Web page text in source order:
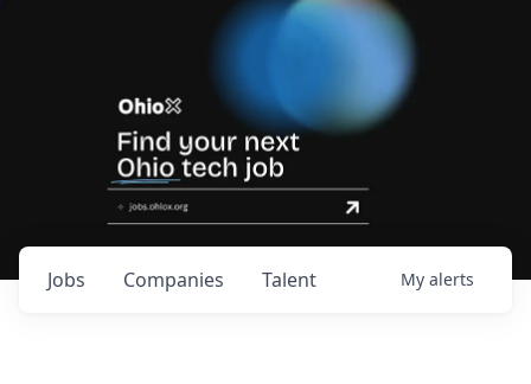
Jobs Companies Talent My alerts